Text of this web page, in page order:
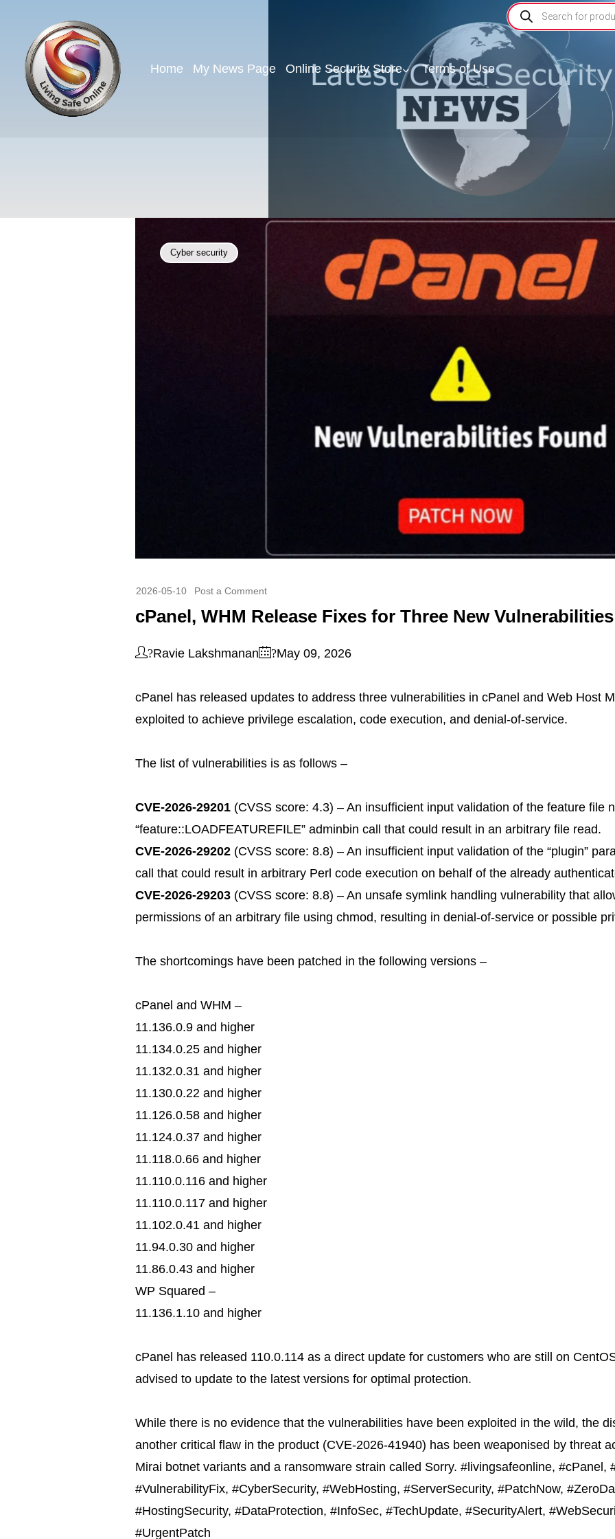
Home My News Page Online Security Store Terms of Use
Cyber security
2026-05-10 Post a Comment
cPanel, WHM Release Fixes for Three New
?Ravie Lakshmanan ?May 09, 2026
cPanel has released updates to address three vulnerabilities in cPanel and Web Host
exploited to achieve privilege escalation, code execution, and denial-of-service.
The list of vulnerabilities is as follows –
CVE-2026-29201 (CVSS score: 4.3) – An insufficient input validation of the feature file
“feature::LOADFEATUREFILE” adminbin call that could result in an arbitrary file read.
CVE-2026-29202 (CVSS score: 8.8) – An insufficient input validation of the “plugin”
call that could result in arbitrary Perl code execution on behalf of the already
CVE-2026-29203 (CVSS score: 8.8) – An unsafe symlink handling vulnerability that
permissions of an arbitrary file using chmod, resulting in denial-of-service or possible
The shortcomings have been patched in the following versions –
cPanel and WHM –
11.136.0.9 and higher
11.134.0.25 and higher
11.132.0.31 and higher
11.130.0.22 and higher
11.126.0.58 and higher
11.124.0.37 and higher
11.118.0.66 and higher
11.110.0.116 and higher
11.110.0.117 and higher
11.102.0.41 and higher
11.94.0.30 and higher
11.86.0.43 and higher
WP Squared –
11.136.1.10 and higher
cPanel has released 110.0.114 as a direct update for customers who are still on
advised to update to the latest versions for optimal protection.
While there is no evidence that the vulnerabilities have been exploited in the wild, the
another critical flaw in the product (CVE-2026-41940) has been weaponised by threat
Mirai botnet variants and a ransomware strain called Sorry. #livingsafeonline, #cPanel,
#VulnerabilityFix, #CyberSecurity, #WebHosting, #ServerSecurity, #PatchNow,
#HostingSecurity, #DataProtection, #InfoSec, #TechUpdate, #SecurityAlert,
#UrgentPatch